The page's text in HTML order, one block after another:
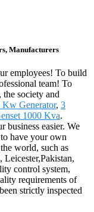
Manufacturers
employees! To build
team! To
society and
Kw Generator, 3
1000 Kva.
business easier. We
have your own
world, such as
control system,
requirements of
strictly inspected